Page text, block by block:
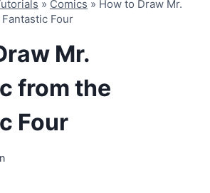
» Comics » How to Draw Mr.
Four
Mr.
from the
Four